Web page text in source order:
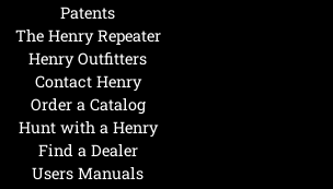
Hunt with a Henry
Find a Dealer
Users Manuals
Patents
The Henry Repeater
Henry Outfitters
Contact Henry
Order a Catalog